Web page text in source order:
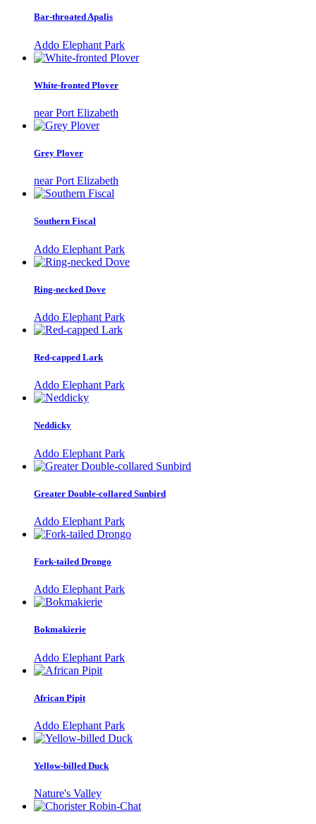
Bar-throated Apalis
Addo Elephant Park
White-fronted Plover
near Port Elizabeth
Grey Plover
near Port Elizabeth
Southern Fiscal
Addo Elephant Park
Ring-necked Dove
Addo Elephant Park
Red-capped Lark
Addo Elephant Park
Neddicky
Addo Elephant Park
Greater Double-collared Sunbird
Addo Elephant Park
Fork-tailed Drongo
Addo Elephant Park
Bokmakierie
Addo Elephant Park
African Pipit
Addo Elephant Park
Yellow-billed Duck
Nature's Valley